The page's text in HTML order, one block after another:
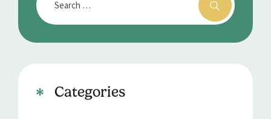
Categories